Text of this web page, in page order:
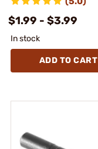
$1.99 - $3.99
In stock
ADD TO CART